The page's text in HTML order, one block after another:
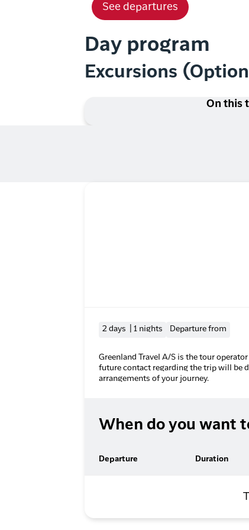
See departures
Day program
Excursions
On this
2 days | 1 nights Departure from
Greenland Travel A/S is the tour
future contact regarding the trip will be
arrangements of your journey.
When do you want
Departure Duration